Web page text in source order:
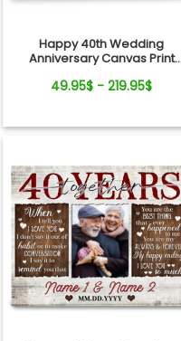
Happy 40th Wedding
Anniversary Canvas Print
49.95$ - 219.95$